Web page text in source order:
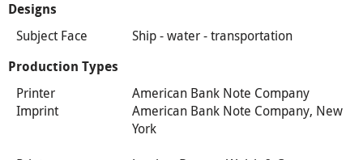
Designs
Subject Face Ship - water - transportation
Production Types
Printer
American Bank Note Company
Imprint
American Bank Note Company, New
York